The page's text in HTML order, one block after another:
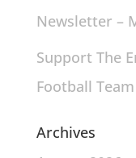
Newsletter –
Support The
Football Team
Archives